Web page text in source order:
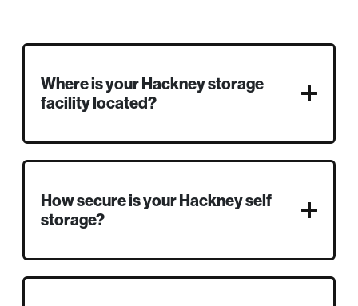
Where is your Hackney storage
facility located?
How secure is your Hackney self
storage?